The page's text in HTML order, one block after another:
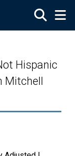
Hispanic
Mitchell